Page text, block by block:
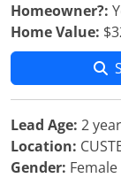
Homeowner?:
Home Value:
Lead Age: 2
Location:
Gender: Female